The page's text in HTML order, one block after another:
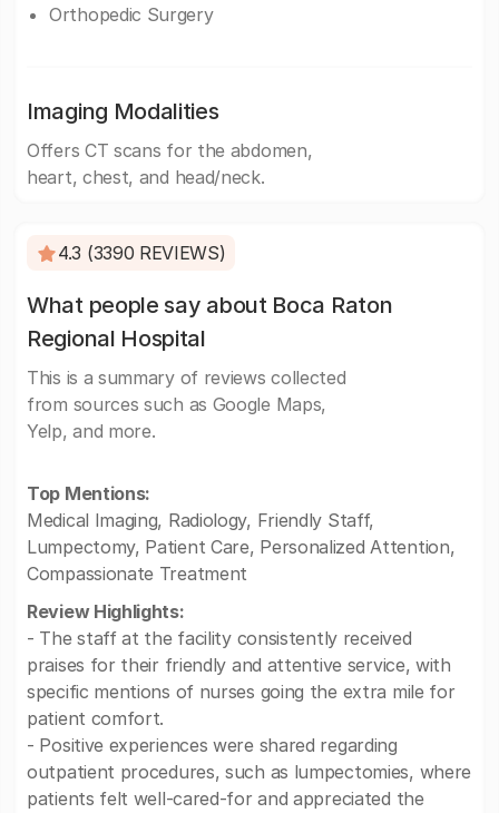
Orthopedic Surgery
Imaging Modalities
Offers CT scans for the abdomen,
heart, chest, and head/neck.
4.3 (3390 REVIEWS)
What people say about Boca Raton
Regional Hospital
This is a summary of reviews collected
from sources such as Google Maps,
Yelp, and more.
Top Mentions:
Medical Imaging, Radiology, Friendly Staff,
Lumpectomy, Patient Care, Personalized Attention,
Compassionate Treatment
Review Highlights:
- The staff at the facility consistently received
praises for their friendly and attentive service, with
specific mentions of nurses going the extra mile for
patient comfort.
- Positive experiences were shared regarding
outpatient procedures, such as lumpectomies, where
patients felt well-cared-for and appreciated the